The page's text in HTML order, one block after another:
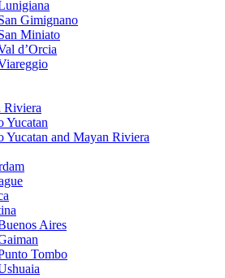
Gimignano
Miniato
d’Orcia
Riviera
Yucatan
Yucatan and Mayan Riviera
Aires
Tombo